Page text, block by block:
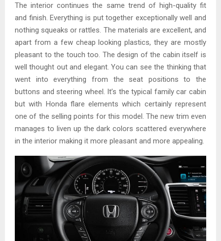
The interior continues the same trend of high-quality fit
and finish. Everything is put together exceptionally well and
nothing squeaks or rattles. The materials are excellent, and
apart from a few cheap looking plastics, they are mostly
pleasant to the touch too. The design of the cabin itself is
well thought out and elegant. You can see the thinking that
went into everything from the seat positions to the
buttons and steering wheel. It’s the typical family car cabin
but with Honda flare elements which certainly represent
one of the selling points for this model. The new trim even
manages to liven up the dark colors scattered everywhere
in the interior making it more pleasant and more appealing.